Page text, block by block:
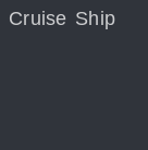
Cruise Ship